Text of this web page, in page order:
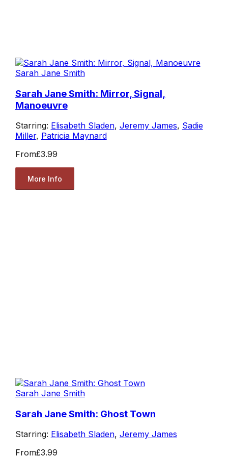
Sarah Jane Smith
Sarah Jane Smith: Mirror, Signal,
Manoeuvre
Starring: Elisabeth Sladen, Jeremy James, Sadie
Miller, Patricia Maynard
From£3.99
More Info
Sarah Jane Smith
Sarah Jane Smith: Ghost Town
Starring: Elisabeth Sladen, Jeremy James
From£3.99